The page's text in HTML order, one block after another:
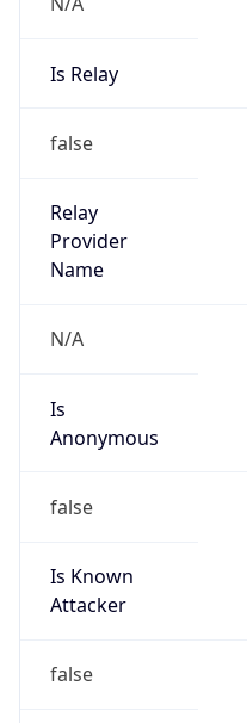
Is Relay
false
Relay
Provider
Name
N/A
Is
Anonymous
false
Is Known
Attacker
false